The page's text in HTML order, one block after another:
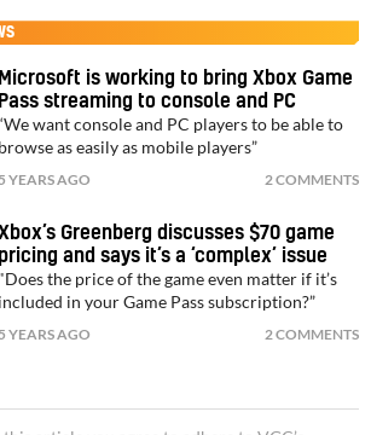
Microsoft is working to bring Xbox Game
Pass streaming to console and PC
want console and PC players to be able to
browse as easily as mobile players”
5 YEARS AGO 2 COMMENTS
Greenberg discusses $70 game
pricing and says it’s a ‘complex’ issue
"Does the price of the game even matter if it’s
included in your Game Pass subscription?”
5 YEARS AGO 2 COMMENTS